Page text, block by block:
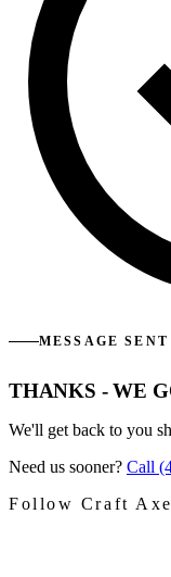
MESSAGE SENT
THANKS - WE
We'll get back to you
Need us sooner? Call
Follow Craft